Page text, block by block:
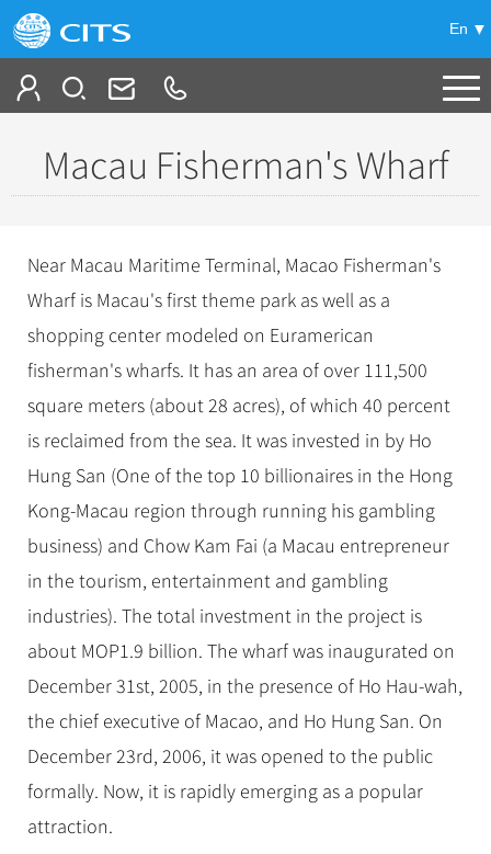
En
China Tours
+
Top 10 China Tours
Classic China Tours
Tibet Tours
Bullet Train Tours
China Luxury Tours
Yunnan Tours
No-shopping Tours
China City Tours
Beijing Tours
Guilin Tours
Shanghai Tours
Hangzhou Tours
More...
Group Tours
Top Group Tours
Fun Group Tours
Tibet & Shangri-la Tours
Group One-day Tours
Themes +
Self Drive Tours
Silk Road Tours
Yangtze Tours
Hiking & Bicycling Tours
Panda Tours
Trans-Mongolian Train Tours
Ethnic Minorities Tours
Family Tours
More...
Train
Trans-Siberian Trains Tickets
China Trains Tickets
Meetings & Incentives
Travel Guide
City Travel Guide +
Beijing
Shanghai
Hangzhou
All Cities
Chinese Culture
Folk Customs
Arts
Festivals
Music, Dance & Opera
Food & Drink
Sports & Entertainment
Clothing & Accessories
Other
What’s Hot? +
World Heritage Sites in China
Chinese Tea
Chinese Ethnic Groups
Chinese Garden
Events in China
Chinese Visa
China Travel News
Destinations
Festivals & Events
Flights & Trains
Attractions
Gallery & Reviews
Macau Fisherman's Wharf
Near Macau Maritime Terminal, Macao Fisherman's
Wharf is Macau's first theme park as well as a
shopping center modeled on Euramerican
fisherman's wharfs. It has an area of over 111,500
square meters (about 28 acres), of which 40 percent
is reclaimed from the sea. It was invested in by Ho
Hung San (One of the top 10 billionaires in the Hong
Kong-Macau region through running his gambling
business) and Chow Kam Fai (a Macau entrepreneur
in the tourism, entertainment and gambling
industries). The total investment in the project is
about MOP1.9 billion. The wharf was inaugurated on
December 31st, 2005, in the presence of Ho Hau-wah,
the chief executive of Macao, and Ho Hung San. On
December 23rd, 2006, it was opened to the public
formally. Now, it is rapidly emerging as a popular
attraction.